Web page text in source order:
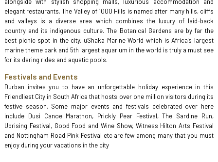
elegant restaurants. The Valley of 1000 Hills is named after many hills, cliffs
and valleys is a diverse area which combines the luxury of laid-back
country and its indigenous culture. The Botanical Gardens are by far the
best picnic spot in the city. uShaka Marine World which is Africa's largest
marine theme park and 5th largest aquarium in the world is truly a must see
for its daring rides and aquatic pools.
Festivals and Events
Durban invites you to have an unforgettable holiday experience in this
Friendliest City in South Africa that hosts over one million visitors during its
festive season. Some major events and festivals celebrated over here
include Dusi Canoe Marathon, Prickly Pear Festival, The Sardine Run,
Uprising Festival, Good Food and Wine Show, Witness Hilton Arts Festival
and Nottingham Road Pink Festival etc are few among many that you must
enjoy during your vacations in the city